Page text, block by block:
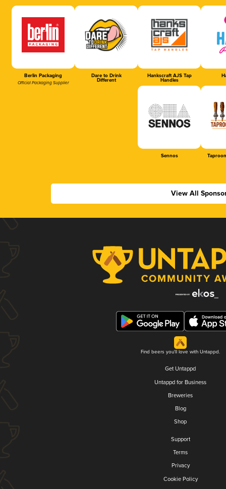
Berlin Packaging
Official Packaging Supplier
Dare to Drink
Different
Hankscraft AJS Tap
Handles
Sennos
View All
Find beers you'll love with Untappd.
Get Untappd
Untappd for Business
Breweries
Blog
Shop
Support
Terms
Privacy
Cookie Policy